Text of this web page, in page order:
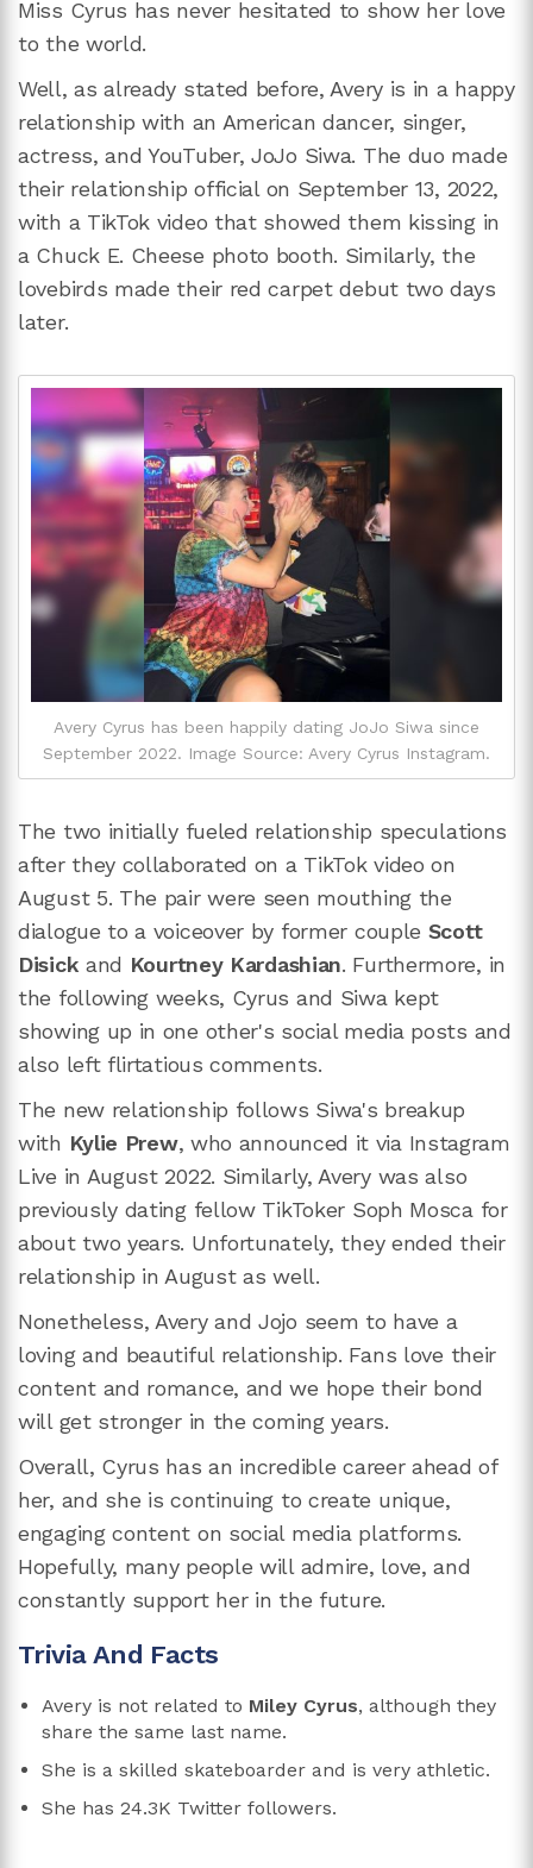
Miss Cyrus has never hesitated to show her love
to the world.
Well, as already stated before, Avery is in a happy
relationship with an American dancer, singer,
actress, and YouTuber, JoJo Siwa. The duo made
their relationship official on September 13, 2022,
with a TikTok video that showed them kissing in
a Chuck E. Cheese photo booth. Similarly, the
lovebirds made their red carpet debut two days
later.
Avery Cyrus has been happily dating JoJo Siwa since
September 2022. Image Source: Avery Cyrus Instagram.
The two initially fueled relationship speculations
after they collaborated on a TikTok video on
August 5. The pair were seen mouthing the
dialogue to a voiceover by former couple Scott
Disick and Kourtney Kardashian. Furthermore, in
the following weeks, Cyrus and Siwa kept
showing up in one other's social media posts and
also left flirtatious comments.
The new relationship follows Siwa's breakup
with Kylie Prew, who announced it via Instagram
Live in August 2022. Similarly, Avery was also
previously dating fellow TikToker Soph Mosca for
about two years. Unfortunately, they ended their
relationship in August as well.
Nonetheless, Avery and Jojo seem to have a
loving and beautiful relationship. Fans love their
content and romance, and we hope their bond
will get stronger in the coming years.
Overall, Cyrus has an incredible career ahead of
her, and she is continuing to create unique,
engaging content on social media platforms.
Hopefully, many people will admire, love, and
constantly support her in the future.
Trivia And Facts
Avery is not related to Miley Cyrus, although they
share the same last name.
She is a skilled skateboarder and is very athletic.
She has 24.3K Twitter followers.